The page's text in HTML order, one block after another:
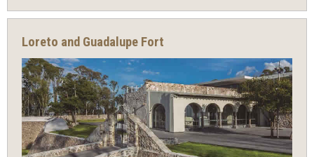
Loreto and Guadalupe Fort